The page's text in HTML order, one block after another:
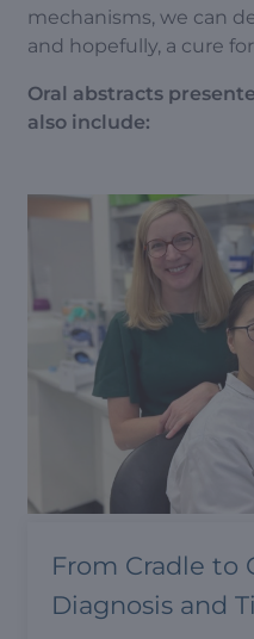
mechanisms, we can
and hopefully, a cure
Oral abstracts
also include:
From Cradle to
Diagnosis and